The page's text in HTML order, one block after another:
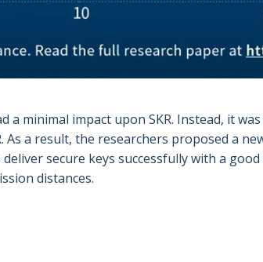
minimal impact upon SKR. Instead, it
a result, the researchers proposed a
secure keys successfully with a
distances.